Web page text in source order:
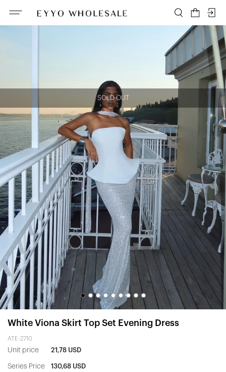
SOLD OUT
White Viona Skirt Top Set Evening Dress
ATE-2710
Unit price 21,78 USD
Series Price 130,68 USD